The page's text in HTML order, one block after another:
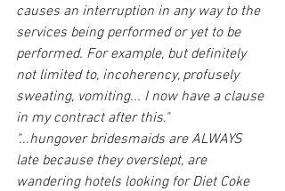
causes an interruption in any way to the
services being performed or yet to be
performed. For example, but definitely
not limited to, incoherency, profusely
sweating, vomiting... I now have a clause
in my contract after this."
"...hungover bridesmaids are ALWAYS
late because they overslept, are
wandering hotels looking for Diet Coke